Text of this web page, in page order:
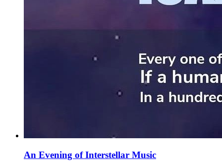
An Evening of Interstellar Music